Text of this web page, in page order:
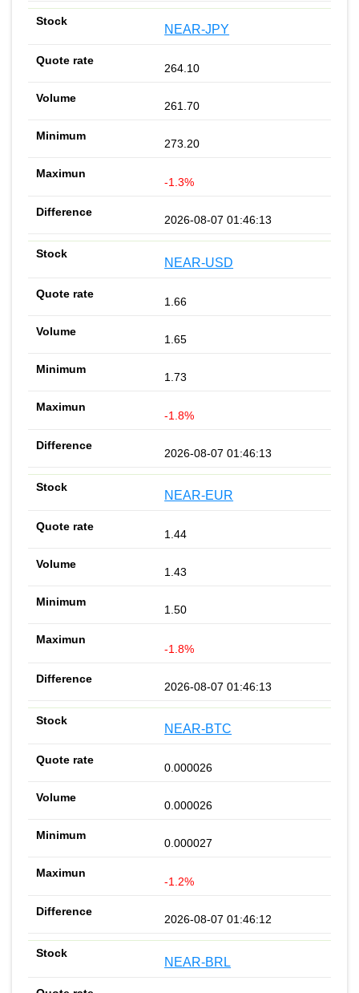
NEAR-JPY
264.10
261.70
273.20
-1.3%
2026-08-07 01:46:13
NEAR-USD
1.66
1.65
1.73
-1.8%
2026-08-07 01:46:13
NEAR-EUR
1.44
1.43
1.50
-1.8%
2026-08-07 01:46:13
NEAR-BTC
0.000026
0.000026
0.000027
-1.2%
2026-08-07 01:46:12
NEAR-BRL